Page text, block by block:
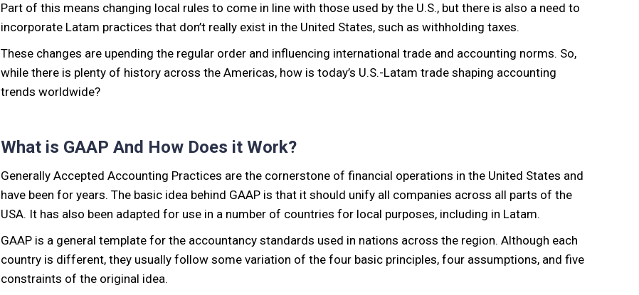
Part of this means changing local rules to come in line with those used by the U.S., but there is also a need to
incorporate Latam practices that don’t really exist in the United States, such as withholding taxes.
These changes are upending the regular order and influencing international trade and accounting norms. So,
while there is plenty of history across the Americas, how is today’s U.S.-Latam trade shaping accounting
trends worldwide?
What is GAAP And How Does it Work?
Generally Accepted Accounting Practices are the cornerstone of financial operations in the United States and
have been for years. The basic idea behind GAAP is that it should unify all companies across all parts of the
USA. It has also been adapted for use in a number of countries for local purposes, including in Latam.
GAAP is a general template for the accountancy standards used in nations across the region. Although each
country is different, they usually follow some variation of the four basic principles, four assumptions, and five
constraints of the original idea.